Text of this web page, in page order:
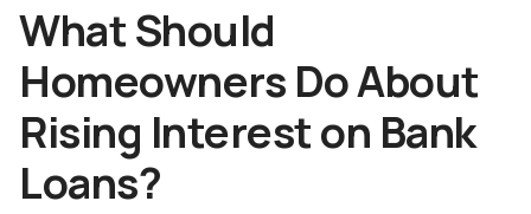
What Should
Homeowners Do About
Rising Interest on Bank
Loans?